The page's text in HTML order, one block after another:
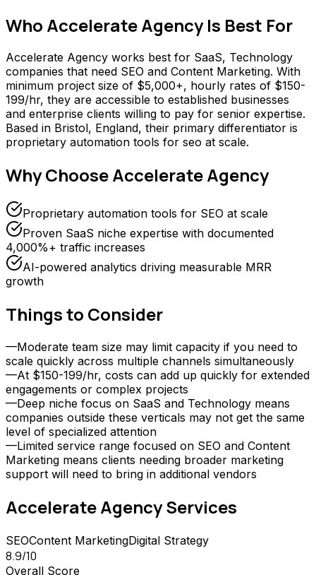
Who Accelerate AgencyIs Best For
Accelerate Agency works best for SaaS, Technology
companies that need SEO and Content Marketing. With
minimum project size of $5,000+, hourly rates of $150-
199/hr, they are accessible to established businesses
and enterprise clients willing to pay for senior expertise.
Based in Bristol, England, their primary differentiator is
proprietary automation tools for seo at scale.
Why ChooseAccelerate Agency
Proprietary automation tools for SEO at scale
Proven SaaS niche expertise with documented
4,000%+ traffic increases
AI-powered analytics driving measurable MRR
growth
Things to Consider
—Moderate team size may limit capacity if you need to
scale quickly across multiple channels simultaneously
—At $150-199/hr, costs can add up quickly for extended
engagements or complex projects
—Deep niche focus on SaaS and Technology means
companies outside these verticals may not get the same
level of specialized attention
—Limited service range focused on SEO and Content
Marketing means clients needing broader marketing
support will need to bring in additional vendors
Accelerate AgencyServices
SEOContent MarketingDigital Strategy
8.9/10
Overall Score